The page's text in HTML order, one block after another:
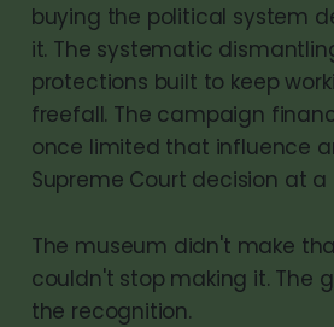
buying the political system
it. The systematic
protections built to keep
freefall. The campaign
once limited that influence
Supreme Court decision at a
The museum didn't make
couldn't stop making it. The
the recognition.